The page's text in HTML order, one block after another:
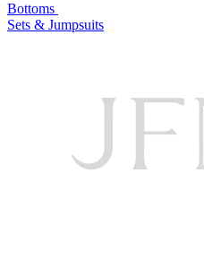
Bottoms
Sets & Jumpsuits